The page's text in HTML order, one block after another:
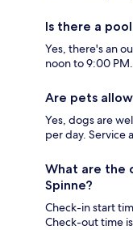
Is there a
Yes, there's an
noon to 9:00 PM.
Are pets
Yes, dogs are
per day. Service
What are the
Spinne?
Check-in start
Check-out time is